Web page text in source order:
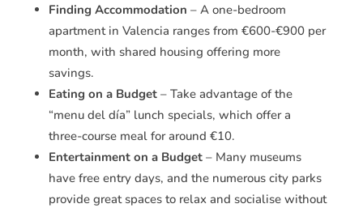
Finding Accommodation – A one-bedroom
apartment in Valencia ranges from €600-€900 per
month, with shared housing offering more
savings.
Eating on a Budget– Take advantage of the
“menu del día” lunch specials, which offer a
three-course meal for around €10.
Entertainment on a Budget– Many museums
have free entry days, and the numerous city parks
provide great spaces to relax and socialise without